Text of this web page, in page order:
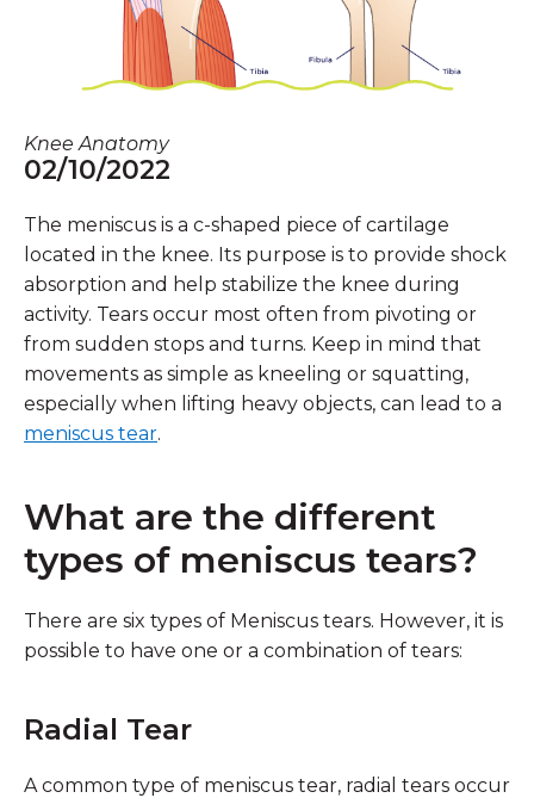
Knee Anatomy
02/10/2022
The meniscus is a c-shaped piece of cartilage
located in the knee. Its purpose is to provide shock
absorption and help stabilize the knee during
activity. Tears occur most often from pivoting or
from sudden stops and turns. Keep in mind that
movements as simple as kneeling or squatting,
especially when lifting heavy objects, can lead to a
meniscus tear.
What are the different
types of meniscus tears?
There are six types of Meniscus tears. However, it is
possible to have one or a combination of tears:
Radial Tear
A common type of meniscus tear, radial tears occur